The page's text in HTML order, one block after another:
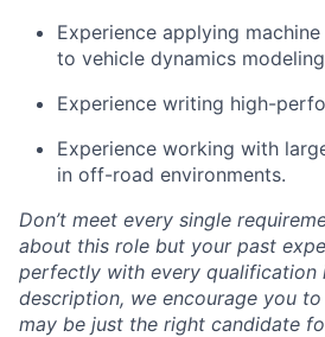
Experience applying
to vehicle dynamics
Experience writing high-
Experience working with
in off-road environments.
Don’t meet every single
about this role but your past
perfectly with every qualification
description, we encourage you
may be just the right candidate